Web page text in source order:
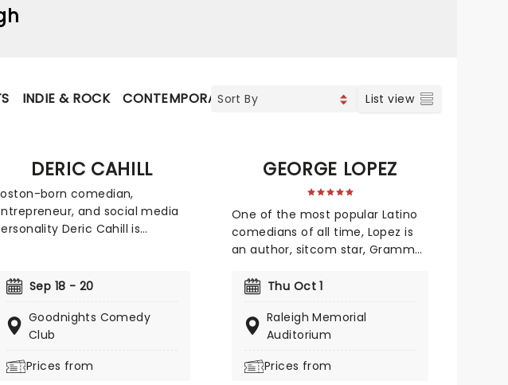
INDIE & ROCK CONTEMPORARY POP List view
DERIC CAHILL
born comedian,
and social media
Deric Cahill is
the absurdities of daily life. His
comedic style blends sharp wit
and raw storytelling with candid
observations on domestic chaos,
routines to the intricacies of
Sep 18 - 20
Goodnights Comedy
Club
Prices from
GEORGE LOPEZ
One of the most popular Latino
comedians of all time, Lopez is
an author, sitcom star, Grammy-
hilarious. He's uncompromisingly
success and draws on his life as
a Mexican-American man and
experiences growing up with his
Thu Oct 1
Raleigh Memorial
Auditorium
Prices from